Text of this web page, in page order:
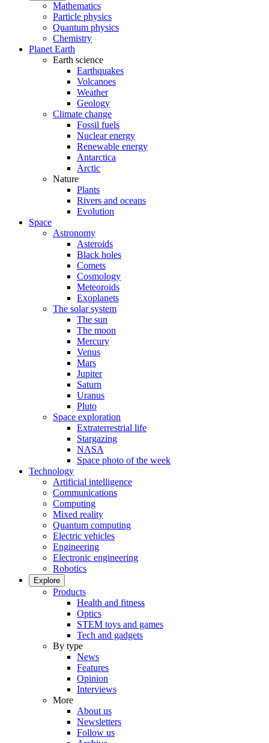
Mathematics
Particle physics
Quantum physics
Chemistry
Planet Earth
Earth science
Earthquakes
Volcanoes
Weather
Geology
Climate change
Fossil fuels
Nuclear energy
Renewable energy
Antarctica
Arctic
Nature
Plants
Rivers and oceans
Evolution
Space
Astronomy
Asteroids
Black holes
Comets
Cosmology
Meteoroids
Exoplanets
The solar system
The sun
The moon
Mercury
Venus
Mars
Jupiter
Saturn
Uranus
Pluto
Space exploration
Extraterrestrial life
Stargazing
NASA
Space photo of the week
Technology
Artificial intelligence
Communications
Computing
Mixed reality
Quantum computing
Electric vehicles
Engineering
Electronic engineering
Robotics
Explore
Products
Health and fitness
Optics
STEM toys and games
Tech and gadgets
By type
News
Features
Opinion
Interviews
More
About us
Newsletters
Follow us